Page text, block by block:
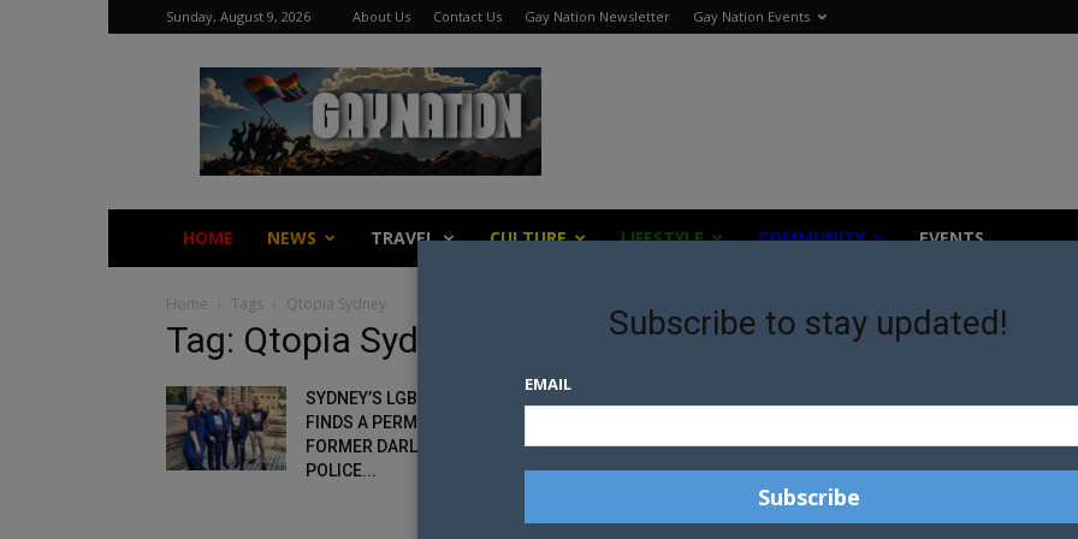
Sunday, August 9, 2026 About Us Contact Us Gay Nation Newsletter Gay Nation Events
Gay
Nation
HOME NEWS TRAVEL CULTURE LIFESTYLE COMMUNITY EVENTS
Home Tags Qtopia Sydney
Tag: Qtopia Sydney
SYDNEY’S LGBTQI MUSEUM
FINDS A PERMANENT HOME IN
FORMER DARLINGHURST
POLICE...
Subscribe to stay updated!
EMAIL